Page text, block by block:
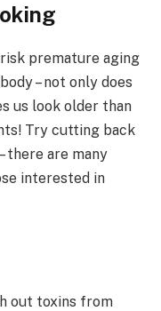
premature aging
– not only does
us look older than
Try cutting back
there are many
interested in
out toxins from